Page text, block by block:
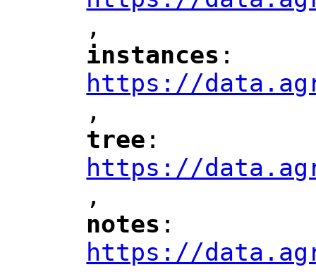
",
"
instances ":
https://
",
"
tree ":
https://
",
notes ":
https://